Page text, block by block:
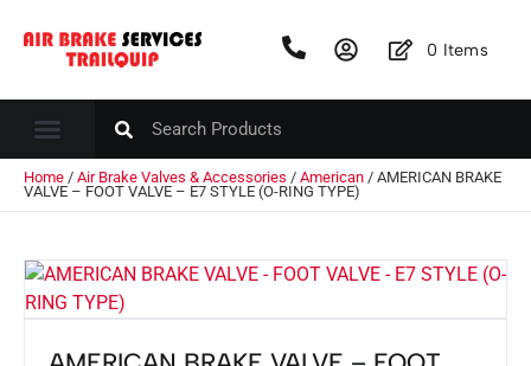
0 Items
Home / Air Brake Valves & Accessories / American / AMERICAN BRAKE
VALVE – FOOT VALVE – E7 STYLE (O-RING TYPE)